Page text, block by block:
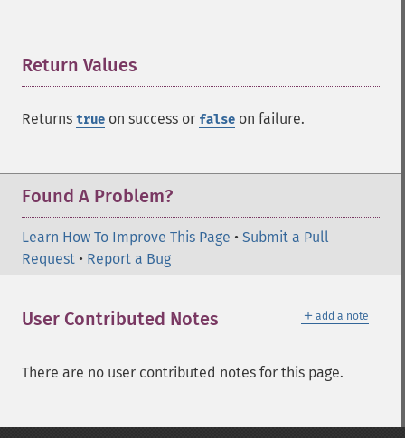
Return Values
Returns true on success or false on failure.
Found A Problem?
Learn How To Improve This Page • Submit a Pull
Request • Report a Bug
＋ add a note
User Contributed Notes
There are no user contributed notes for this page.